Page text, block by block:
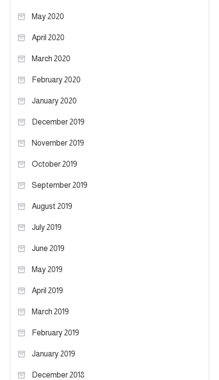
May 2020
April 2020
March 2020
February 2020
January 2020
December 2019
November 2019
October 2019
September 2019
August 2019
July 2019
June 2019
May 2019
April 2019
March 2019
February 2019
January 2019
December 2018